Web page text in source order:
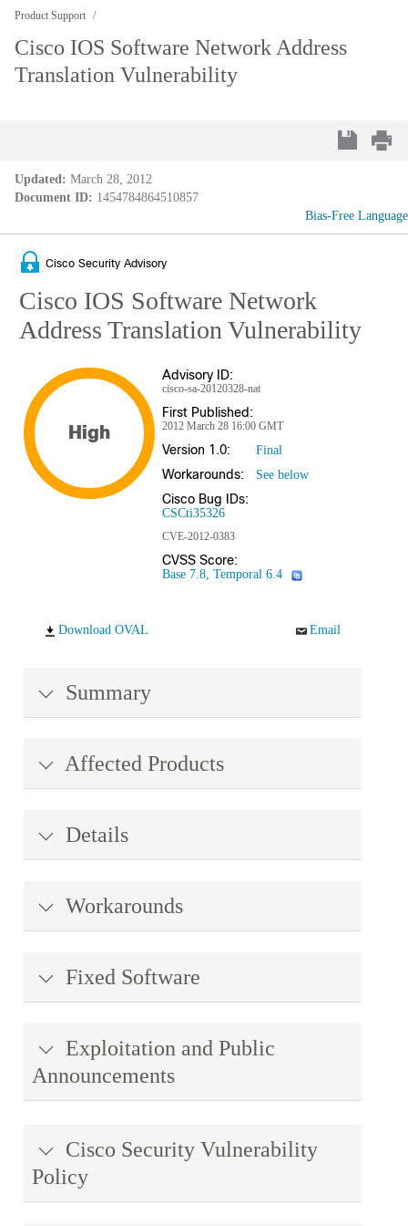
Product Support
Cisco IOS Software Network Address
Translation Vulnerability
Updated: March 28, 2012
Document ID: 1454784864510857
Bias-Free Language
Cisco Security Advisory
Cisco IOS Software Network
Address Translation Vulnerability
High
Advisory ID:
cisco-sa-20120328-nat
First Published:
2012 March 28 16:00 GMT
Version 1.0: Final
Workarounds: See below
Cisco Bug IDs:
CSCti35326
CVE-2012-0383
CVSS Score:
Base 7.8, Temporal 6.4
Download OVAL Email
Summary
Affected Products
Details
Workarounds
Fixed Software
Exploitation and Public
Announcements
Cisco Security Vulnerability
Policy